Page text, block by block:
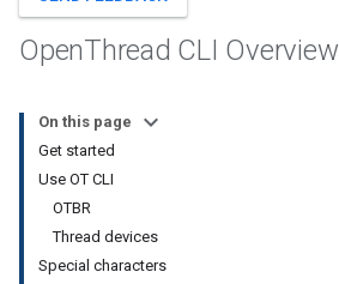
OpenThread CLI Overview
On this page
Get started
Use OT CLI
OTBR
Thread devices
Special characters